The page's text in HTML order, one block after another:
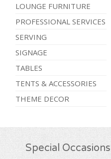
LOUNGE FURNITURE
PROFESSIONAL SERVICES
SERVING
SIGNAGE
TABLES
TENTS & ACCESSORIES
THEME DECOR
Special